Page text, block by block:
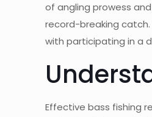
of angling prowess
record-breaking
with participating in a
Effective bass fishing